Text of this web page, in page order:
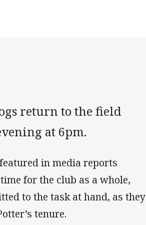
return to the field
at 6pm.
in media reports
for the club as a whole,
to the task at hand, as they
tenure.